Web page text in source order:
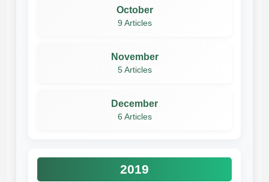
October
9 Articles
November
5 Articles
December
6 Articles
2019